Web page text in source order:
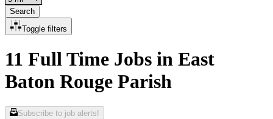
Search
Toggle filters
11 Full Time Jobs in East
Baton Rouge Parish
Subscribe to job alerts!